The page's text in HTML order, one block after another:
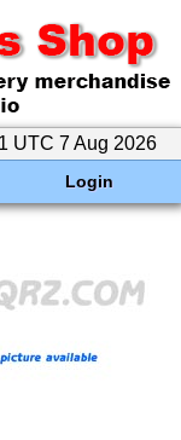
UTC 7 Aug 2026
Login